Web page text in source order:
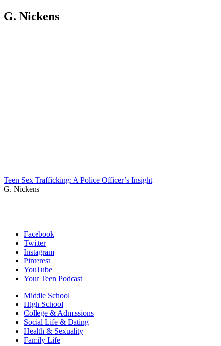
G. Nickens
Teen Sex Trafficking: A Police Officer’s Insight
G. Nickens
Facebook
Twitter
Instagram
Pinterest
YouTube
Your Teen Podcast
Middle School
High School
College & Admissions
Social Life & Dating
Health & Sexuality
Family Life